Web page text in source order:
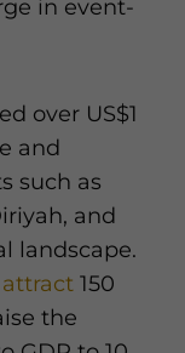
in event-
over US$1
and
such as
and
landscape.
150
the